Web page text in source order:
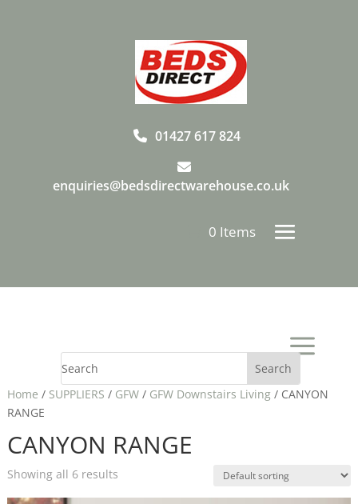
01427 617 824
enquiries@bedsdirectwarehouse.co.uk
0 Items
a
Home / SUPPLIERS / GFW/ GFW Downstairs Living/ CANYON
RANGE
CANYON RANGE
Showing all 6 results